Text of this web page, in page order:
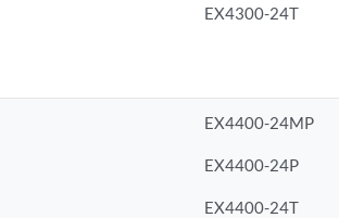
EX4300-24T
EX4400-24MP
EX4400-24P
EX4400-24T